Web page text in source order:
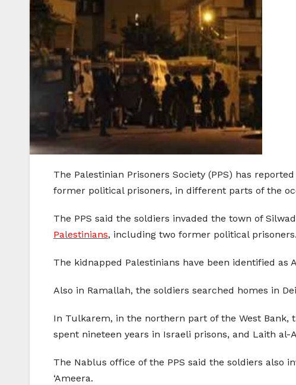
The Palestinian Prisoners Society (PPS) has
former political prisoners, in different parts of the
The PPS said the soldiers invaded the town of
Palestinians, including two former political prisoners.
The kidnapped Palestinians have been identified
Also in Ramallah, the soldiers searched homes in
In Tulkarem, in the northern part of the West Bank,
spent nineteen years in Israeli prisons, and Laith al-
The Nablus office of the PPS said the soldiers also
‘Ameera.